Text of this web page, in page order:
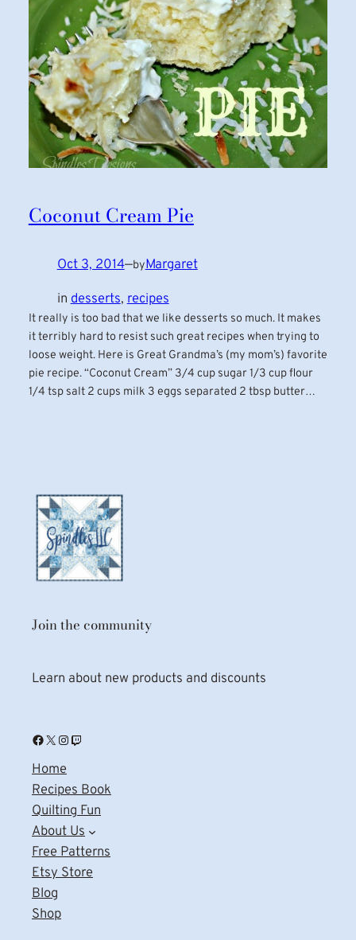
Coconut Cream Pie
Oct 3, 2014—byMargaret
indesserts, recipes
It really is too bad that we like desserts so much. It makes
it terribly hard to resist such great recipes when trying to
loose weight. Here is Great Grandma’s (my mom’s) favorite
pie recipe. “Coconut Cream” 3/4 cup sugar 1/3 cup flour
1/4 tsp salt 2 cups milk 3 eggs separated 2 tbsp butter…
Join the community
Learn about new products and discounts
Facebook X Instagram Twitch
Home
Recipes Book
Quilting Fun
About Us
Free Patterns
Etsy Store
Blog
Shop